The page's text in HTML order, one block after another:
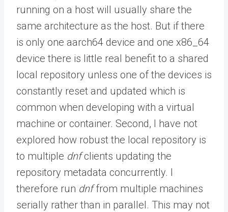
running on a host will usually share the
same architecture as the host. But if there
is only one aarch64 device and one x86_64
device there is little real benefit to a shared
local repository unless one of the devices is
constantly reset and updated which is
common when developing with a virtual
machine or container. Second, I have not
explored how robust the local repository is
to multiple dnfclients updating the
repository metadata concurrently. I
therefore run dnffrom multiple machines
serially rather than in parallel. This may not